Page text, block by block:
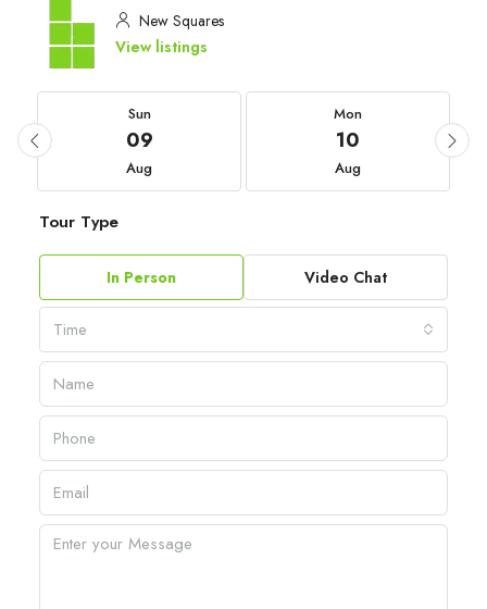
New Squares
View listings
Sun
09
Aug
Mon
10
Aug
Tour Type
In Person Video Chat
Time